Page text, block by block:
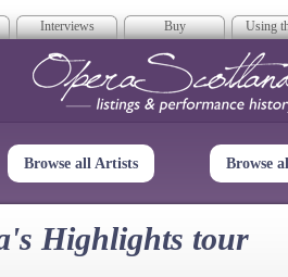
Interviews Buy Using
Opera
Browse all Artists Browse
Highlights tour